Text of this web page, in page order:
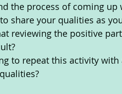
the process of coming
share your qualities as
reviewing the positive
to repeat this activity